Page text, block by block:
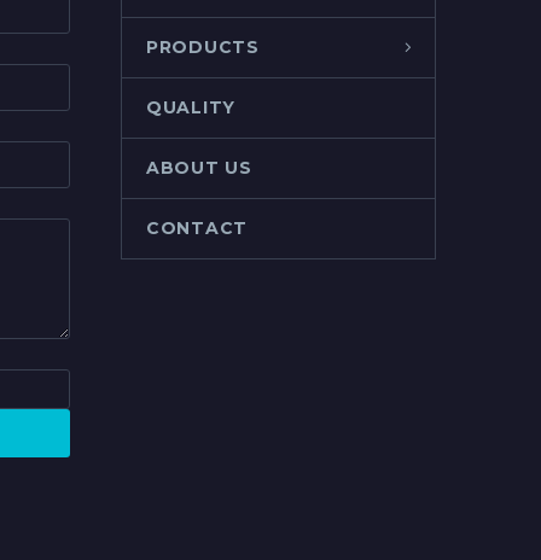
PRODUCTS
QUALITY
ABOUT US
CONTACT